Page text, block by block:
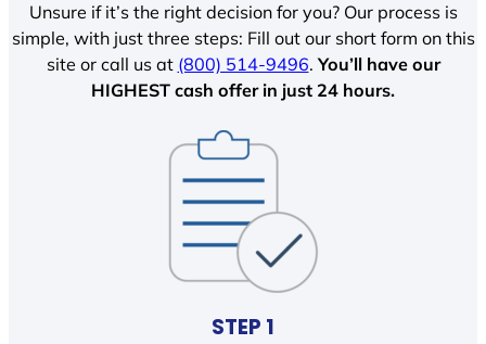
Unsure if it’s the right decision for you? Our process is
simple, with just three steps: Fill out our short form on this
site or call us at (800) 514-9496.You’ll have our
HIGHEST cash offer in just 24 hours.
STEP 1